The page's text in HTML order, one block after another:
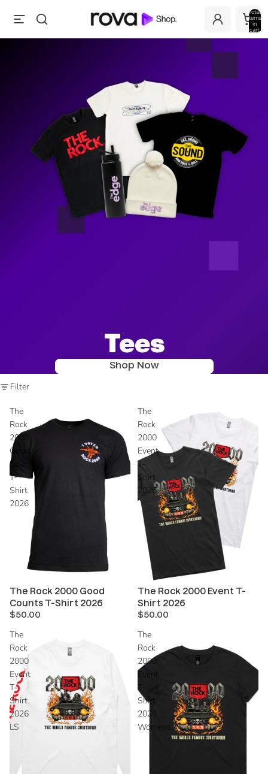
Total
items
in
cart:
Tees
Shop Now
Filter
The
Rock
2000
Good
Counts
T-
Shirt
2026
The Rock 2000 Good
Counts T-Shirt 2026
$50.00
The
Rock
2000
Event
T-
Shirt
2026
The Rock 2000 Event T-
Shirt 2026
$50.00
The
Rock
2000
Event
T-
Shirt
2026
LS
The
Rock
2000
Event
T-
Shirt
2026
Womens